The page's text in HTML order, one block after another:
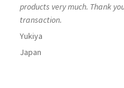
products very much. Thank
transaction.
Yukiya
Japan